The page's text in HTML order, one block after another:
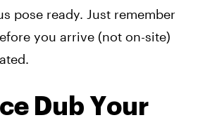
pose ready. Just remember
you arrive (not on-site)
Dub Your